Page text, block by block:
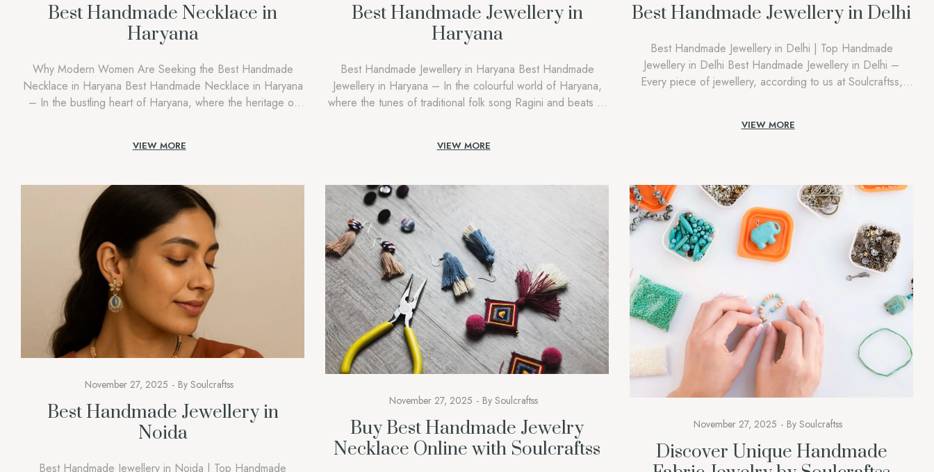
Best Handmade Necklace in
Haryana
Why Modern Women Are Seeking the Best Handmade
Necklace in Haryana Best Handmade Necklace in Haryana
– In the bustling heart of Haryana, where the heritage of
stands out as a genuine statement of one’s identity. […]
VIEW MORE
Best Handmade Jewellery in
Haryana
Best Handmade Jewellery in Haryana Best Handmade
Jewellery in Haryana – In the colourful world of Haryana,
where the tunes of traditional folk song Ragini and beats of
remembrance, courage,e and identity. A Soulcraftss, we
VIEW MORE
Best Handmade Jewellery in Delhi
Best Handmade Jewellery in Delhi | Top Handmade
Jewellery in Delhi Best Handmade Jewellery in Delhi –
Every piece of jewellery, according to us at Soulcraftss,
Handmade Jewellery in Delhi aren’t searching out
VIEW MORE
November 27, 2025 By Soulcraftss
Best Handmade Jewellery in
Noida
Best Handmade Jewellery in Noida | Top Handmade
November 27, 2025 By Soulcraftss
Buy Best Handmade Jewelry
Necklace Online with Soulcraftss
November 27, 2025 By Soulcraftss
Discover Unique Handmade